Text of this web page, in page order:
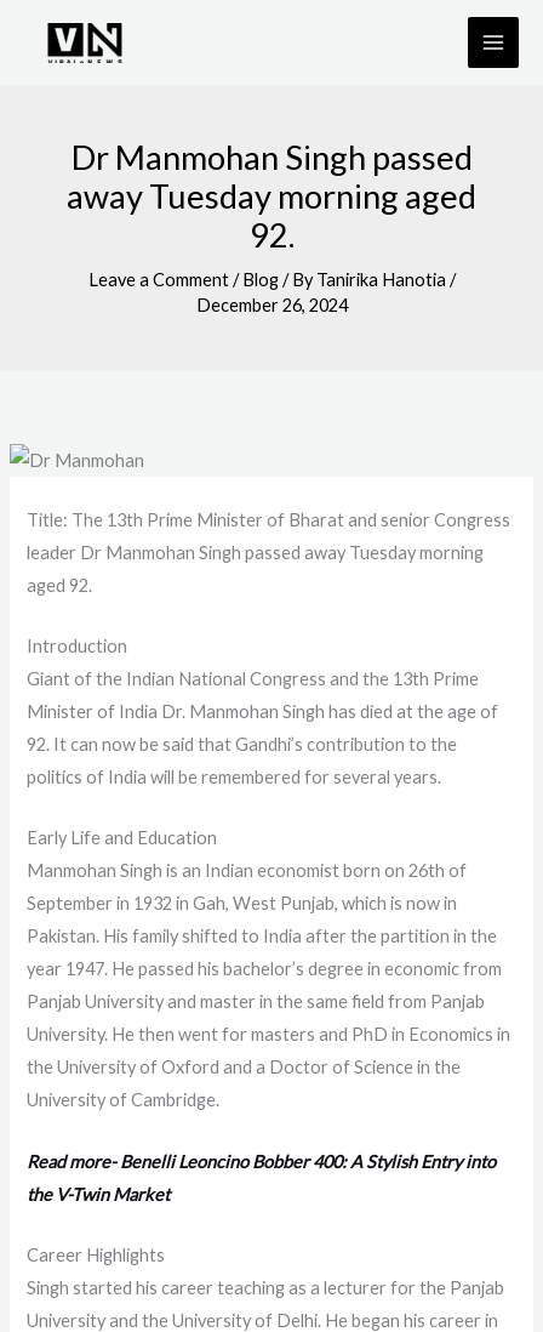
Dr Manmohan Singh passed
away Tuesday morning aged
92.
Leave a Comment /Blog/ ByTanirika Hanotia /
December 26, 2024
Title: The 13th Prime Minister of Bharat and senior Congress
leader Dr Manmohan Singh passed away Tuesday morning
aged 92.
Introduction
Giant of the Indian National Congress and the 13th Prime
Minister of India Dr. Manmohan Singh has died at the age of
92. It can now be said that Gandhi’s contribution to the
politics of India will be remembered for several years.
Early Life and Education
Manmohan Singh is an Indian economist born on 26th of
September in 1932 in Gah, West Punjab, which is now in
Pakistan. His family shifted to India after the partition in the
year 1947. He passed his bachelor’s degree in economic from
Panjab University and master in the same field from Panjab
University. He then went for masters and PhD in Economics in
the University of Oxford and a Doctor of Science in the
University of Cambridge.
Read more- Benelli Leoncino Bobber 400: A Stylish Entry into
the V-Twin Market
Career Highlights
Singh started his career teaching as a lecturer for the Panjab
University and the University of Delhi. He began his career in